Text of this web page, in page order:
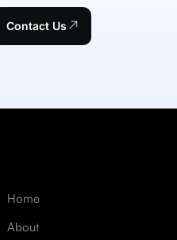
Contact Us
Home
About